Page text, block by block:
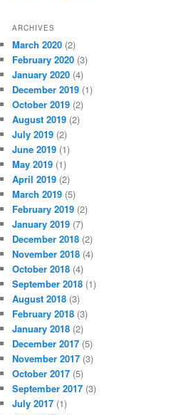
ARCHIVES
March 2020 (2)
February 2020 (3)
January 2020 (4)
December 2019 (1)
October 2019 (2)
August 2019 (2)
July 2019 (2)
June 2019 (1)
May 2019 (1)
April 2019 (2)
March 2019 (5)
February 2019 (2)
January 2019 (7)
December 2018 (2)
November 2018 (4)
October 2018 (4)
September 2018 (1)
August 2018 (3)
February 2018 (3)
January 2018 (2)
December 2017 (5)
November 2017 (3)
October 2017 (5)
September 2017 (3)
July 2017 (1)